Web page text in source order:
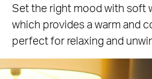
Set the right mood with soft
which provides a warm and
perfect for relaxing and